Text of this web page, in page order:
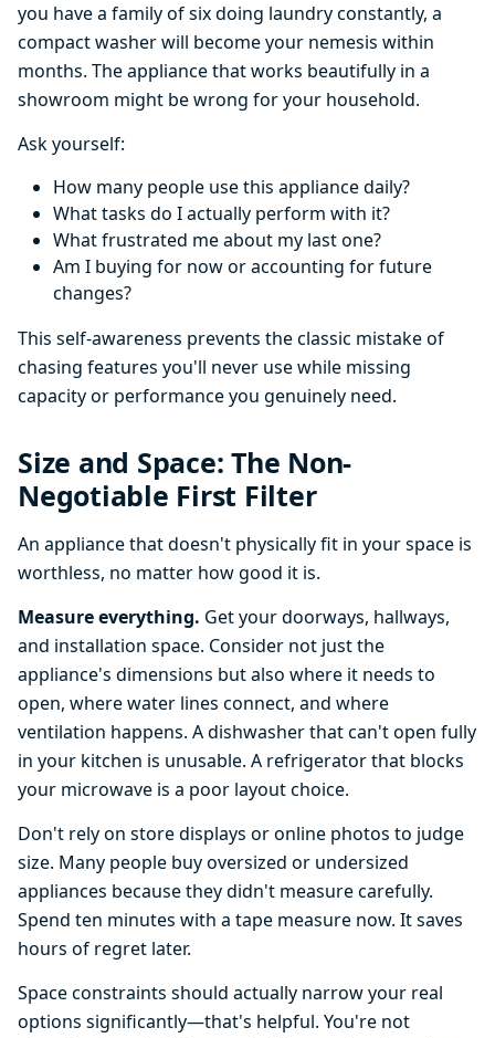
you have a family of six doing laundry constantly, a
compact washer will become your nemesis within
months. The appliance that works beautifully in a
showroom might be wrong for your household.
Ask yourself:
How many people use this appliance daily?
What tasks do I actually perform with it?
What frustrated me about my last one?
Am I buying for now or accounting for future
changes?
This self-awareness prevents the classic mistake of
chasing features you'll never use while missing
capacity or performance you genuinely need.
Size and Space: The Non-
Negotiable First Filter
An appliance that doesn't physically fit in your space is
worthless, no matter how good it is.
Measure everything. Get your doorways, hallways,
and installation space. Consider not just the
appliance's dimensions but also where it needs to
open, where water lines connect, and where
ventilation happens. A dishwasher that can't open fully
in your kitchen is unusable. A refrigerator that blocks
your microwave is a poor layout choice.
Don't rely on store displays or online photos to judge
size. Many people buy oversized or undersized
appliances because they didn't measure carefully.
Spend ten minutes with a tape measure now. It saves
hours of regret later.
Space constraints should actually narrow your real
options significantly—that's helpful. You're not